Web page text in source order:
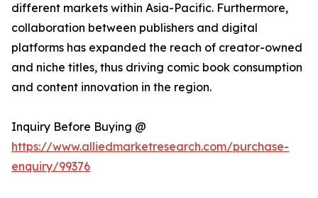
different markets within Asia-Pacific. Furthermore,
collaboration between publishers and digital
platforms has expanded the reach of creator-owned
and niche titles, thus driving comic book consumption
and content innovation in the region.
Inquiry Before Buying @
https://www.alliedmarketresearch.com/purchase-
enquiry/99376